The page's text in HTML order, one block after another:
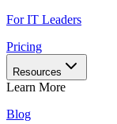
For IT Leaders
Pricing
Resources
Learn More
Blog